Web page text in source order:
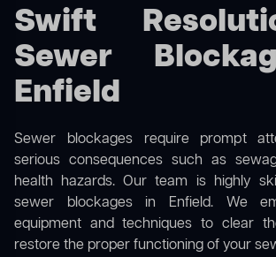
Swift
Sewer
Enfield
Sewer blockages require prompt
serious consequences such as
health hazards. Our team is highly
sewer blockages in Enfield. We
equipment and techniques to clear
restore the proper functioning of your